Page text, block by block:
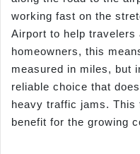
working fast on the
Airport to help
homeowners, this
measured in miles, but
reliable choice that
heavy traffic jams.
benefit for the growing